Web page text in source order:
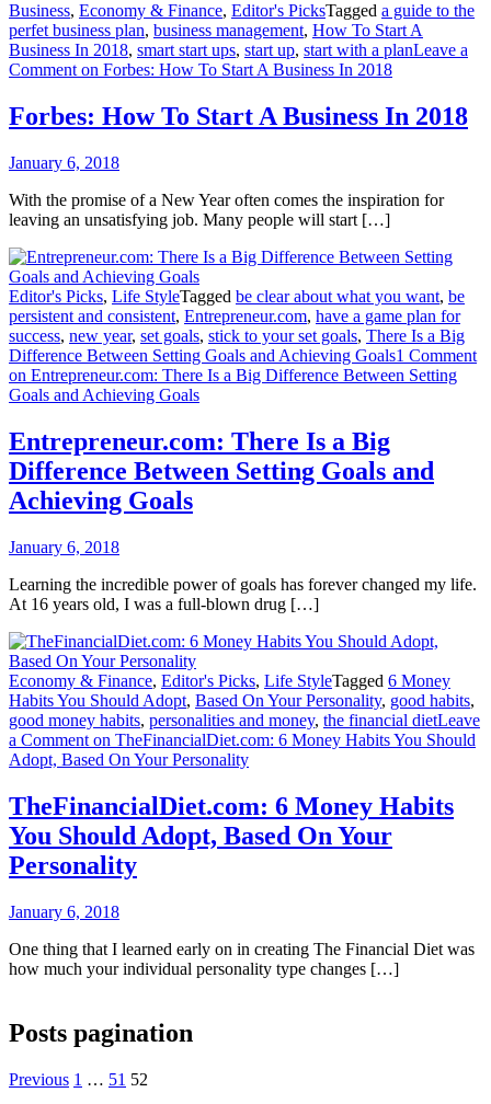
Business, Economy & Finance, Editor's PicksTagged a guide to the
perfet business plan, business management, How To Start A
Business In 2018, smart start ups, start up, start with a planLeave a
Comment on Forbes: How To Start A Business In 2018
Forbes: How To Start A Business In 2018
January 6, 2018
With the promise of a New Year often comes the inspiration for
leaving an unsatisfying job. Many people will start […]
Editor's Picks, Life StyleTagged be clear about what you want, be
persistent and consistent, Entrepreneur.com, have a game plan for
success, new year, set goals, stick to your set goals, There Is a Big
Difference Between Setting Goals and Achieving Goals1 Comment
on Entrepreneur.com: There Is a Big Difference Between Setting
Goals and Achieving Goals
Entrepreneur.com: There Is a Big
Difference Between Setting Goals and
Achieving Goals
January 6, 2018
Learning the incredible power of goals has forever changed my life.
At 16 years old, I was a full-blown drug […]
Economy & Finance, Editor's Picks, Life StyleTagged 6 Money
Habits You Should Adopt, Based On Your Personality, good habits,
good money habits, personalities and money, the financial dietLeave
a Comment on TheFinancialDiet.com: 6 Money Habits You Should
Adopt, Based On Your Personality
TheFinancialDiet.com: 6 Money Habits
You Should Adopt, Based On Your
Personality
January 6, 2018
One thing that I learned early on in creating The Financial Diet was
how much your individual personality type changes […]
Posts pagination
Previous 1 … 51 52